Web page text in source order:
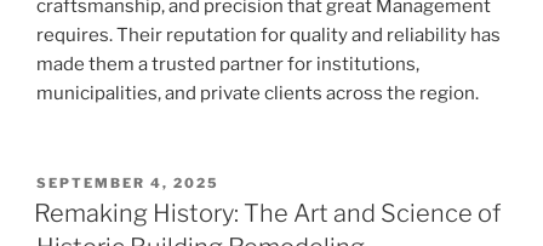
craftsmanship, and precision that great Management
requires. Their reputation for quality and reliability has
made them a trusted partner for institutions,
municipalities, and private clients across the region.
POSTED
ON
SEPTEMBER 4, 2025
Remaking History: The Art and Science of